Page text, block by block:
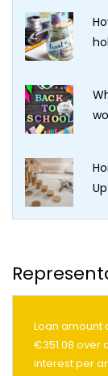
Loan amount
€351.08 over
interest per